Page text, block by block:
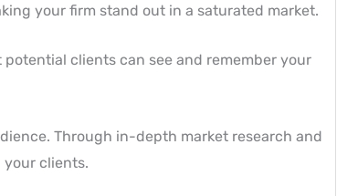
your firm stand out in a saturated market.
clients can see and remember your
Through in-depth market research and
clients.